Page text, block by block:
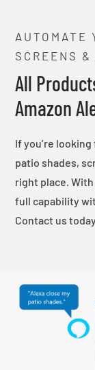
AUTOMATE
SCREENS &
All
Amazon
If you’re
patio shades,
right place.
full capability
Contact us